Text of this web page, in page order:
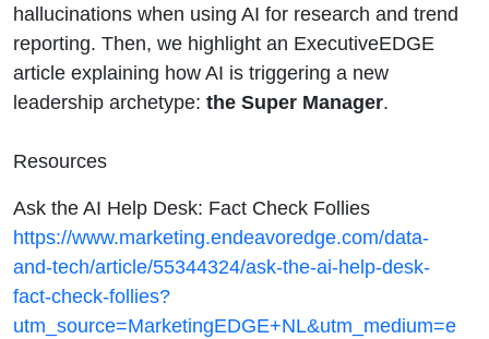
hallucinations when using AI for research and trend
reporting. Then, we highlight an ExecutiveEDGE
article explaining how AI is triggering a new
leadership archetype: the Super Manager.
Resources
Ask the AI Help Desk: Fact Check Follies
https://www.marketing.endeavoredge.com/data-
and-tech/article/55344324/ask-the-ai-help-desk-
fact-check-follies?
utm_source=MarketingEDGE+NL&utm_medium=e